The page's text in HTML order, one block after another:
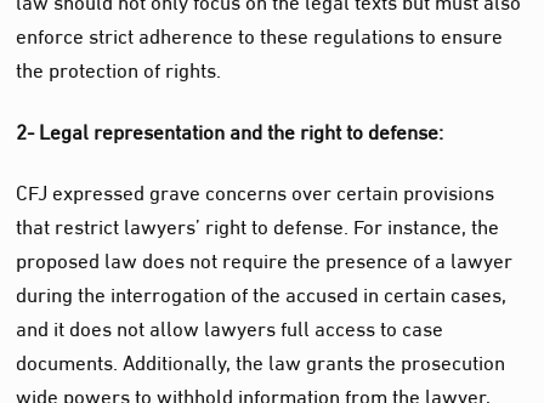
enforce strict adherence to these regulations to ensure
the protection of rights.
2- Legal representation and the right to defense:
CFJ expressed grave concerns over certain provisions
that restrict lawyers’ right to defense. For instance, the
proposed law does not require the presence of a lawyer
during the interrogation of the accused in certain cases,
and it does not allow lawyers full access to case
documents. Additionally, the law grants the prosecution
wide powers to withhold information from the lawyer,